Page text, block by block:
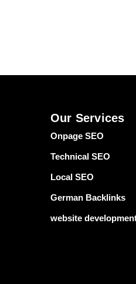
Our Services
Onpage SEO
Technical SEO
Local SEO
German Backlinks
website